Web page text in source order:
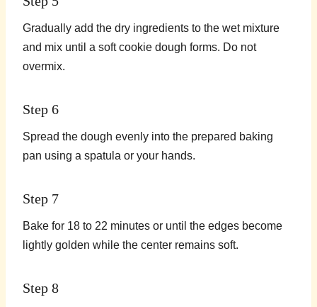
Gradually add the dry ingredients to the wet mixture
and mix until a soft cookie dough forms. Do not
overmix.
Step 6
Spread the dough evenly into the prepared baking
pan using a spatula or your hands.
Step 7
Bake for 18 to 22 minutes or until the edges become
lightly golden while the center remains soft.
Step 8